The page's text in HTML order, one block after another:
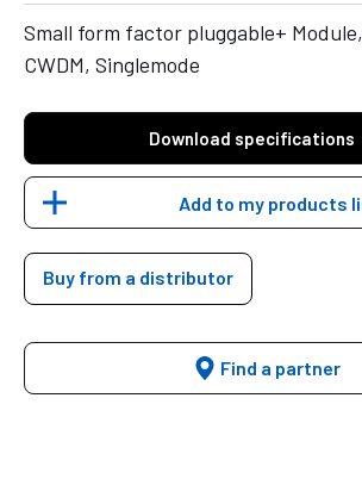
Small form factor pluggable+ Module,
CWDM, Singlemode
Download specifications
Add to my products
Buy from a distributor
Find a partner